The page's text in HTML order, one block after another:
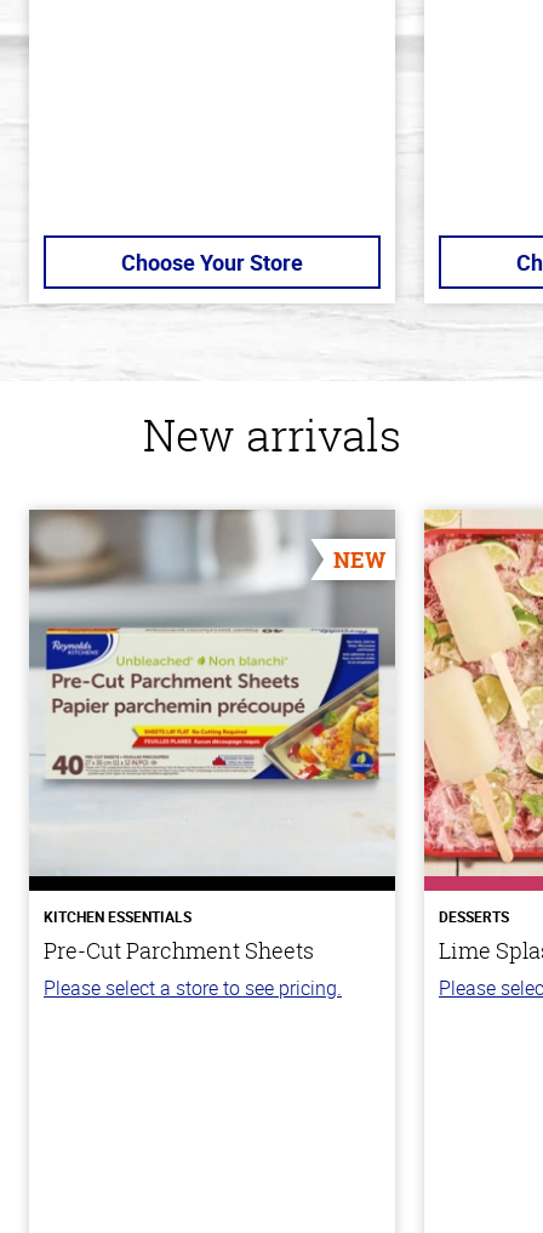
Choose Your Store
New arrivals
NEW
KITCHEN ESSENTIALS
Pre-Cut Parchment Sheets
Please select a store to see pricing.
DESSERTS
Lime
Please